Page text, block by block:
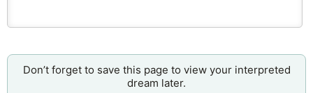
Don’t forget to save this page to view your interpreted
dream later.